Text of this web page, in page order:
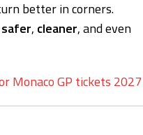
better in corners.
safer, cleaner, and even
Monaco GP tickets 2027